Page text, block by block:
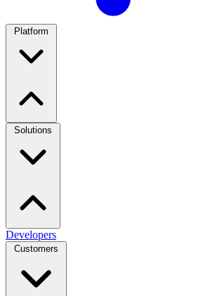
Platform
Solutions
Developers
Customers